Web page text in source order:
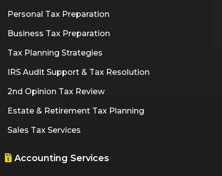
Personal Tax Preparation
Business Tax Preparation
Tax Planning Strategies
IRS Audit Support & Tax Resolution
2nd Opinion Tax Review
Estate & Retirement Tax Planning
Sales Tax Services
Accounting Services